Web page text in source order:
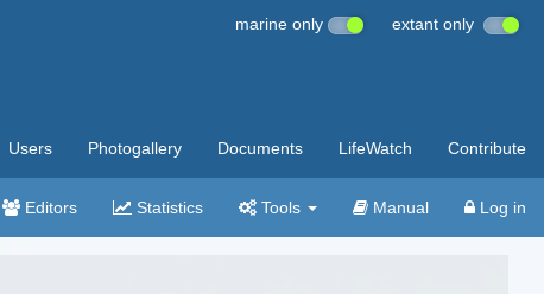
marine only extant only
Users Photogallery Documents LifeWatch Contribute
Editors Statistics Tools Manual Log in